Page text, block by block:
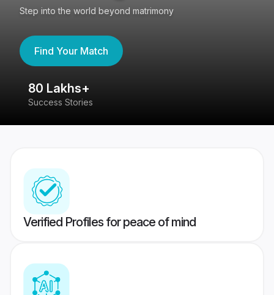
Step into the world beyond matrimony
Find Your Match
80 Lakhs+
Success Stories
Verified Profiles for peace of mind